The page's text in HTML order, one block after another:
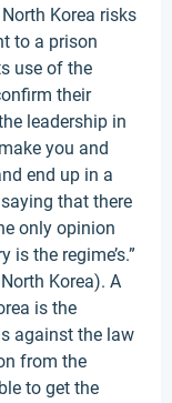
Korea risks
to a prison
use of the
their
leadership in
you and
end up in a
that there
only opinion
the regime’s.”
Korea). A
is the
against the law
from the
to get the